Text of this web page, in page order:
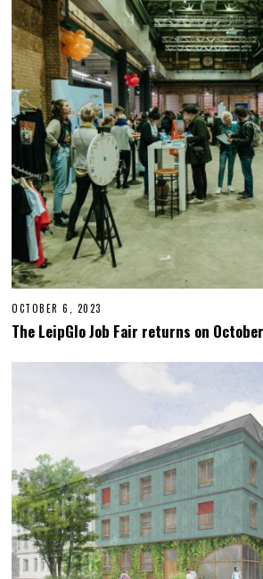
R
2
7
,
2
0
2
3
OCTOBER 6, 2023
T
B
2
3
The LeipGlo Job Fair returns on